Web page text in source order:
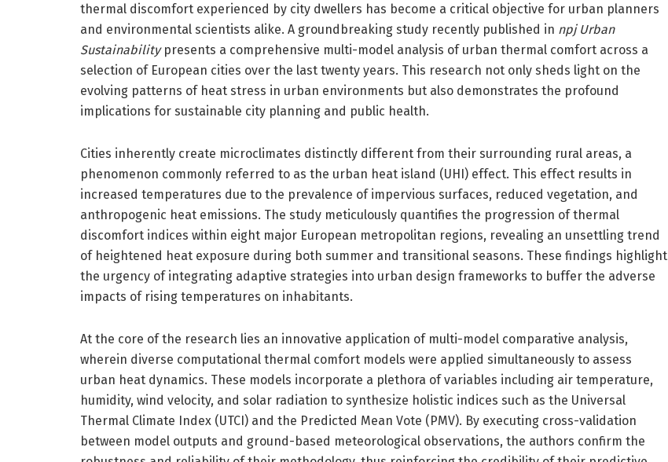
thermal discomfort experienced by city dwellers has become a critical objective for urban planners
and environmental scientists alike. A groundbreaking study recently published in npj Urban
Sustainabilitypresents a comprehensive multi-model analysis of urban thermal comfort across a
selection of European cities over the last twenty years. This research not only sheds light on the
evolving patterns of heat stress in urban environments but also demonstrates the profound
implications for sustainable city planning and public health.
Cities inherently create microclimates distinctly different from their surrounding rural areas, a
phenomenon commonly referred to as the urban heat island (UHI) effect. This effect results in
increased temperatures due to the prevalence of impervious surfaces, reduced vegetation, and
anthropogenic heat emissions. The study meticulously quantifies the progression of thermal
discomfort indices within eight major European metropolitan regions, revealing an unsettling trend
of heightened heat exposure during both summer and transitional seasons. These findings highlight
the urgency of integrating adaptive strategies into urban design frameworks to buffer the adverse
impacts of rising temperatures on inhabitants.
At the core of the research lies an innovative application of multi-model comparative analysis,
wherein diverse computational thermal comfort models were applied simultaneously to assess
urban heat dynamics. These models incorporate a plethora of variables including air temperature,
humidity, wind velocity, and solar radiation to synthesize holistic indices such as the Universal
Thermal Climate Index (UTCI) and the Predicted Mean Vote (PMV). By executing cross-validation
between model outputs and ground-based meteorological observations, the authors confirm the